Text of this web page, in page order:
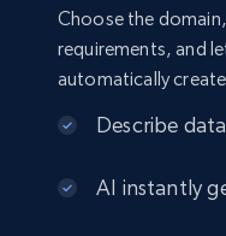
Choose the
requirements, and
automatically create
Describe
AI instantly